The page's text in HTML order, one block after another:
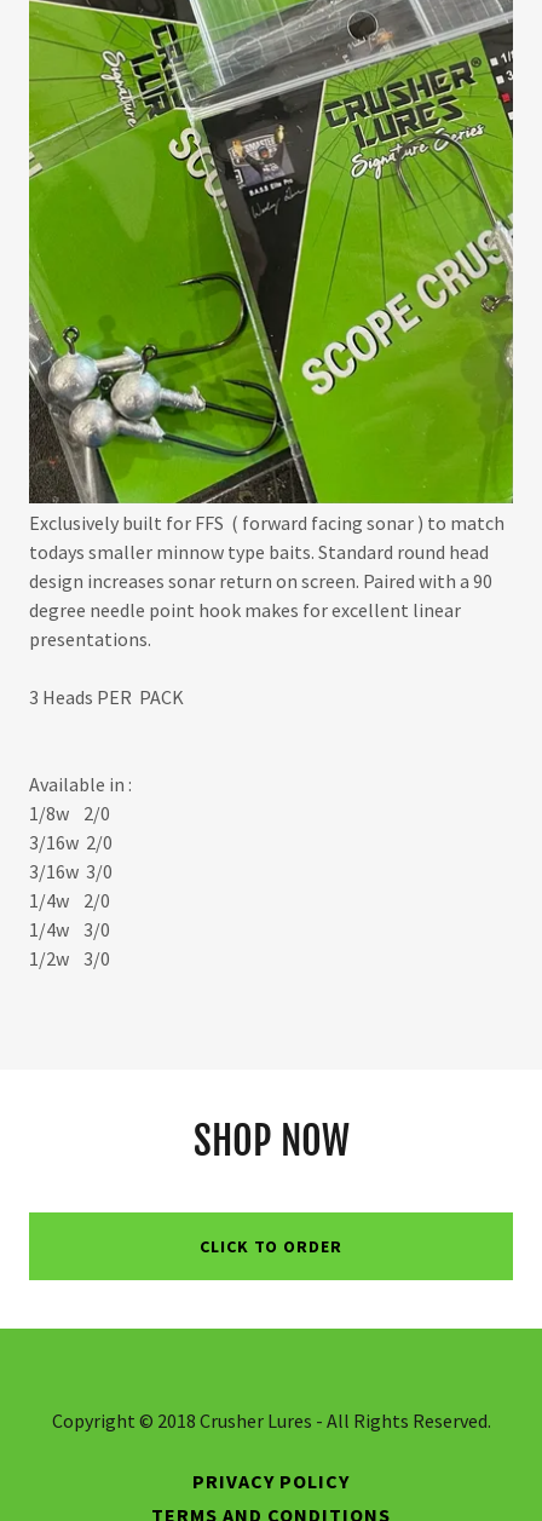
Exclusively built for FFS ( forward facing sonar ) to match
todays smaller minnow type baits. Standard round head
design increases sonar return on screen. Paired with a 90
degree needle point hook makes for excellent linear
presentations.
3 Heads PER PACK
Available in :
1/8w 2/0
3/16w 2/0
3/16w 3/0
1/4w 2/0
1/4w 3/0
1/2w 3/0
SHOP NOW
CLICK TO ORDER
Copyright © 2018 Crusher Lures - All Rights Reserved.
PRIVACY POLICY
TERMS AND CONDITIONS